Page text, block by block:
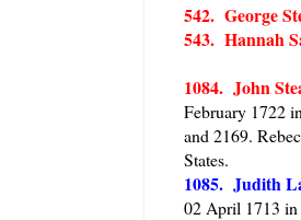
542. George
543. Hannah
1084. John
February 1722
and 2169.
States.
1085. Judith
02 April 1713 in